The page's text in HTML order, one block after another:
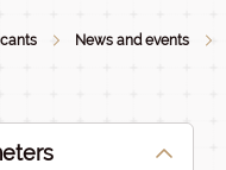
News and events